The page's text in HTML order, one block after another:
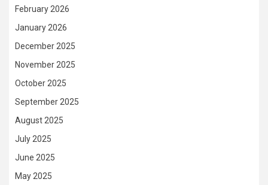
February 2026
January 2026
December 2025
November 2025
October 2025
September 2025
August 2025
July 2025
June 2025
May 2025